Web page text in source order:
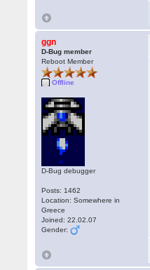
ggn
D-Bug member
Reboot Member
Offline
D-Bug debugger
Posts: 1462
Location: Somewhere in
Greece
Joined: 22.02.07
Gender: